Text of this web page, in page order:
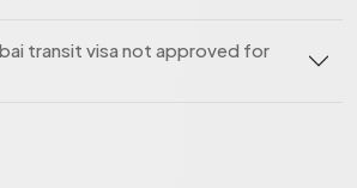
transit visa not approved for